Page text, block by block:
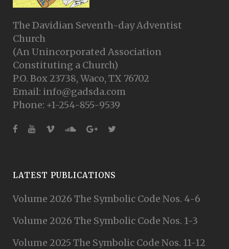
The Davidian Seventh-day Adventist
Church
(An Unincorporated Association
Constituting a Church)
P.O. Box 23738, Waco, TX 76702
Email: info@gadsda.com
Phone: +1-254-855-9539
LATEST PUBLICATIONS
Volume 2026 The Symbolic Code Nos. 4-6
Volume 2026 The Symbolic Code Nos. 1-3
Volume 2025 The Symbolic Code Nos. 11-12